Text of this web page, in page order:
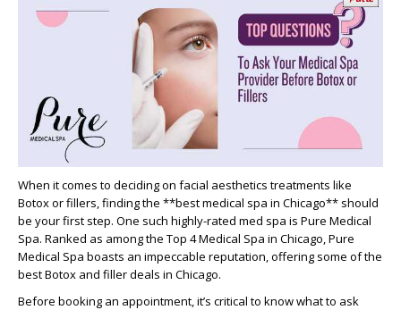
When it comes to deciding on facial aesthetics treatments like
Botox or fillers, finding the **best medical spa in Chicago** should
be your first step. One such highly-rated med spa is Pure Medical
Spa. Ranked as among the Top 4 Medical Spa in Chicago, Pure
Medical Spa boasts an impeccable reputation, offering some of the
best Botox and filler deals in Chicago.
Before booking an appointment, it’s critical to know what to ask